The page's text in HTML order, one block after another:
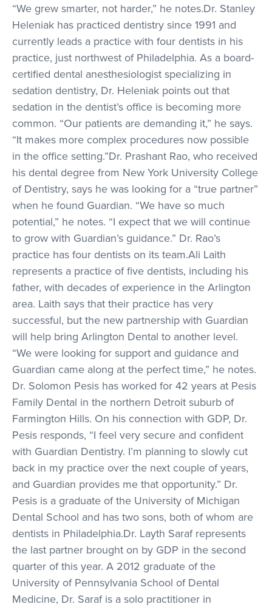
“We grew smarter, not harder,” he notes.Dr. Stanley
Heleniak has practiced dentistry since 1991 and
currently leads a practice with four dentists in his
practice, just northwest of Philadelphia. As a board-
certified dental anesthesiologist specializing in
sedation dentistry, Dr. Heleniak points out that
sedation in the dentist’s office is becoming more
common. “Our patients are demanding it,” he says.
“It makes more complex procedures now possible
in the office setting.”Dr. Prashant Rao, who received
his dental degree from New York University College
of Dentistry, says he was looking for a “true partner”
when he found Guardian. “We have so much
potential,” he notes. “I expect that we will continue
to grow with Guardian’s guidance.” Dr. Rao’s
practice has four dentists on its team.Ali Laith
represents a practice of five dentists, including his
father, with decades of experience in the Arlington
area. Laith says that their practice has very
successful, but the new partnership with Guardian
will help bring Arlington Dental to another level.
“We were looking for support and guidance and
Guardian came along at the perfect time,” he notes.
Dr. Solomon Pesis has worked for 42 years at Pesis
Family Dental in the northern Detroit suburb of
Farmington Hills. On his connection with GDP, Dr.
Pesis responds, “I feel very secure and confident
with Guardian Dentistry. I’m planning to slowly cut
back in my practice over the next couple of years,
and Guardian provides me that opportunity.” Dr.
Pesis is a graduate of the University of Michigan
Dental School and has two sons, both of whom are
dentists in Philadelphia.Dr. Layth Saraf represents
the last partner brought on by GDP in the second
quarter of this year. A 2012 graduate of the
University of Pennsylvania School of Dental
Medicine, Dr. Saraf is a solo practitioner in